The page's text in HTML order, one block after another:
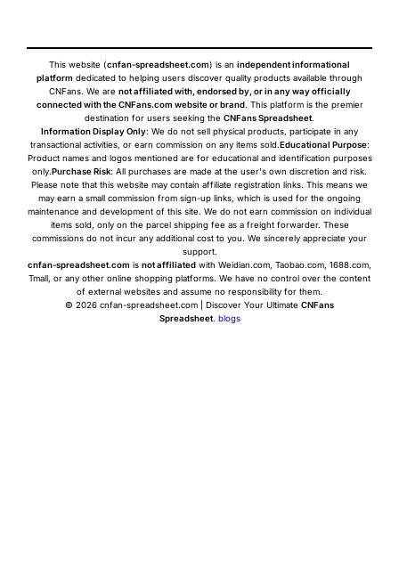
This website (cnfan-spreadsheet.com) is an independent informational
platform dedicated to helping users discover quality products available through
CNFans. We are not affiliated with, endorsed by, or in any way officially
connected with the CNFans.com website or brand. This platform is the premier
destination for users seeking the CNFans Spreadsheet.
Information Display Only: We do not sell physical products, participate in any
transactional activities, or earn commission on any items sold.Educational Purpose:
Product names and logos mentioned are for educational and identification purposes
only.Purchase Risk: All purchases are made at the user's own discretion and risk.
Please note that this website may contain affiliate registration links. This means we
may earn a small commission from sign-up links, which is used for the ongoing
maintenance and development of this site. We do not earn commission on individual
items sold, only on the parcel shipping fee as a freight forwarder. These
commissions do not incur any additional cost to you. We sincerely appreciate your
support.
cnfan-spreadsheet.com is not affiliated with Weidian.com, Taobao.com, 1688.com,
Tmall, or any other online shopping platforms. We have no control over the content
of external websites and assume no responsibility for them.
© 2026 cnfan-spreadsheet.com | Discover Your Ultimate CNFans
Spreadsheet. blogs